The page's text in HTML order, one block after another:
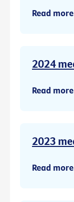
Read more
2024
Read more
2023
Read more